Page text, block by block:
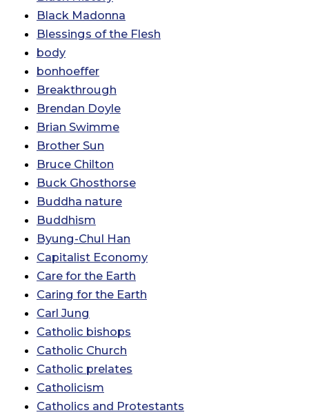
Black Madonna
Blessings of the Flesh
body
bonhoeffer
Breakthrough
Brendan Doyle
Brian Swimme
Brother Sun
Bruce Chilton
Buck Ghosthorse
Buddha nature
Buddhism
Byung-Chul Han
Capitalist Economy
Care for the Earth
Caring for the Earth
Carl Jung
Catholic bishops
Catholic Church
Catholic prelates
Catholicism
Catholics and Protestants